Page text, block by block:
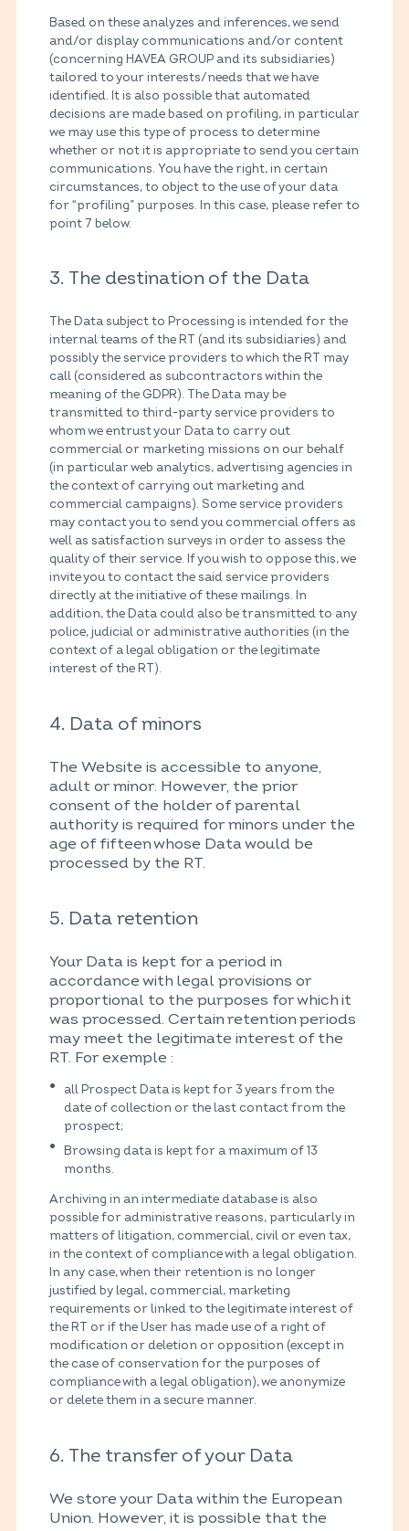
Based on these analyzes and inferences, we send
and/or display communications and/or content
(concerning HAVEA GROUP and its subsidiaries)
tailored to your interests/needs that we have
identified. It is also possible that automated
decisions are made based on profiling, in particular
we may use this type of process to determine
whether or not it is appropriate to send you certain
communications. You have the right, in certain
circumstances, to object to the use of your data
for “profiling” purposes. In this case, please refer to
point 7 below.
3. The destination of the Data
The Data subject to Processing is intended for the
internal teams of the RT (and its subsidiaries) and
possibly the service providers to which the RT may
call (considered as subcontractors within the
meaning of the GDPR). The Data may be
transmitted to third-party service providers to
whom we entrust your Data to carry out
commercial or marketing missions on our behalf
(in particular web analytics, advertising agencies in
the context of carrying out marketing and
commercial campaigns). Some service providers
may contact you to send you commercial offers as
well as satisfaction surveys in order to assess the
quality of their service. If you wish to oppose this, we
invite you to contact the said service providers
directly at the initiative of these mailings. In
addition, the Data could also be transmitted to any
police, judicial or administrative authorities (in the
context of a legal obligation or the legitimate
interest of the RT).
4. Data of minors
The Website is accessible to anyone,
adult or minor. However, the prior
consent of the holder of parental
authority is required for minors under the
age of fifteen whose Data would be
processed by the RT.
5. Data retention
Your Data is kept for a period in
accordance with legal provisions or
proportional to the purposes for which it
was processed. Certain retention periods
may meet the legitimate interest of the
RT. For exemple :
all Prospect Data is kept for 3 years from the
date of collection or the last contact from the
prospect;
Browsing data is kept for a maximum of 13
months.
Archiving in an intermediate database is also
possible for administrative reasons, particularly in
matters of litigation, commercial, civil or even tax,
in the context of compliance with a legal obligation.
In any case, when their retention is no longer
justified by legal, commercial, marketing
requirements or linked to the legitimate interest of
the RT or if the User has made use of a right of
modification or deletion or opposition (except in
the case of conservation for the purposes of
compliance with a legal obligation), we anonymize
or delete them in a secure manner.
6. The transfer of your Data
We store your Data within the European
Union. However, it is possible that the